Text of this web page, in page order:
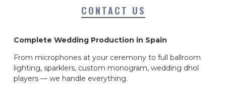
CONTACT US
Complete Wedding Production in Spain
From microphones at your ceremony to full ballroom
lighting, sparklers, custom monogram, wedding dhol
players — we handle everything.